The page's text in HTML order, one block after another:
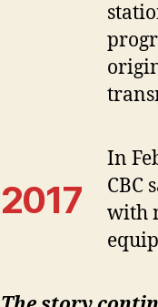
2017
In
CBC
with